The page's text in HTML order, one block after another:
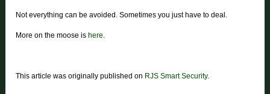
Not everything can be avoided. Sometimes you just have to deal.
More on the moose is here.
This article was originally published on RJS Smart Security.